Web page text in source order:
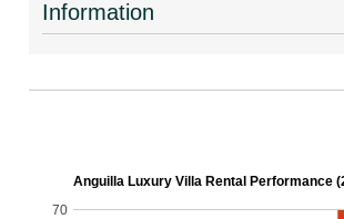
Information
Anguilla Luxury Villa Rental Performance
70